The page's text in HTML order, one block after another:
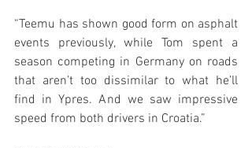
“Teemu has shown good form on asphalt
events previously, while Tom spent a
season competing in Germany on roads
that aren’t too dissimilar to what he’ll
find in Ypres. And we saw impressive
speed from both drivers in Croatia.”